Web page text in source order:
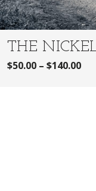
THE
$50.00 – $140.00